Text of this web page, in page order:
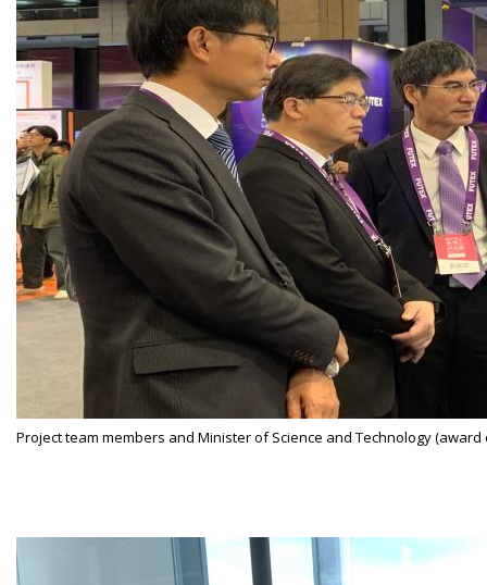
Project team members and Minister of Science and Technology (award